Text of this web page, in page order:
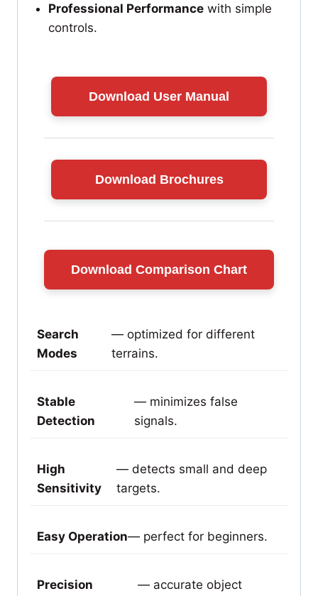
Professional Performancewith simple
controls.
Download User Manual
Download Brochures
Download Comparison Chart
Search
Modes
— optimized for different
terrains.
Stable
Detection
— minimizes false
signals.
High
Sensitivity
— detects small and deep
targets.
Easy Operation— perfect for beginners.
Precision
— accurate object